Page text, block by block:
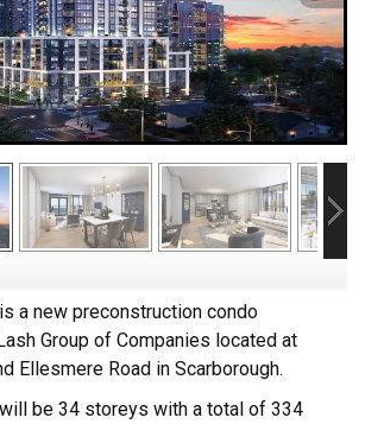
is a new preconstruction condo
Group of Companies located at
Ellesmere Road in Scarborough.
be 34 storeys with a total of 334